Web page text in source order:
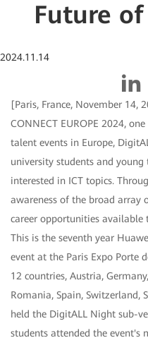
Future of
2024.11.14
[Paris, France, November 14,
CONNECT EUROPE 2024,
talent events in Europe,
university students and
interested in ICT topics.
awareness of the broad array
career opportunities available
This is the seventh year
event at the Paris Expo Porte
12 countries, Austria,
Romania, Spain, Switzerland,
held the DigitALL Night sub-
students attended the event's